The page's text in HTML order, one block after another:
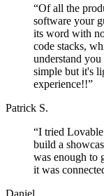
“Of all the
software your
its word with
code stacks,
understand you
simple but it's
experience!!”
Patrick S.
“I tried
build a
was enough to
it was